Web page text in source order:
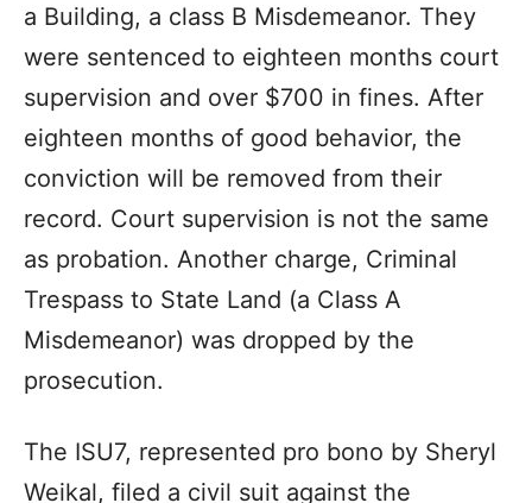
a Building, a class B Misdemeanor. They
were sentenced to eighteen months court
supervision and over $700 in fines. After
eighteen months of good behavior, the
conviction will be removed from their
record. Court supervision is not the same
as probation. Another charge, Criminal
Trespass to State Land (a Class A
Misdemeanor) was dropped by the
prosecution.
The ISU7, represented pro bono by Sheryl
Weikal, filed a civil suit against the